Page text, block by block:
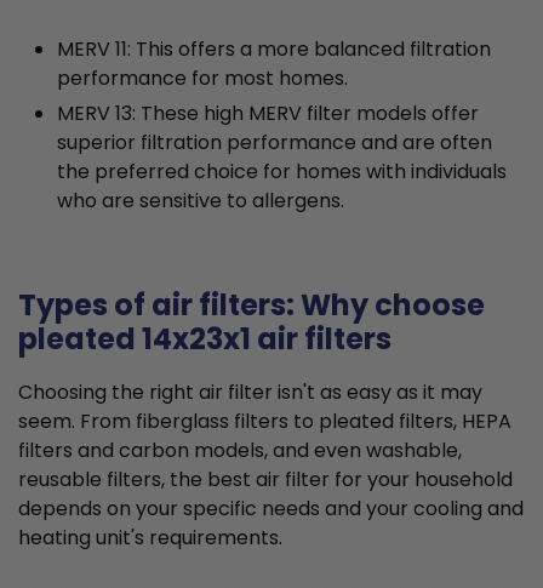
MERV 11: This offers a more balanced filtration
performance for most homes.
MERV 13: These high MERV filter models offer
superior filtration performance and are often
the preferred choice for homes with individuals
who are sensitive to allergens.
Types of air filters: Why choose
pleated 14x23x1 air filters
Choosing the right air filter isn't as easy as it may
seem. From fiberglass filters to pleated filters, HEPA
filters and carbon models, and even washable,
reusable filters, the best air filter for your household
depends on your specific needs and your cooling and
heating unit's requirements.